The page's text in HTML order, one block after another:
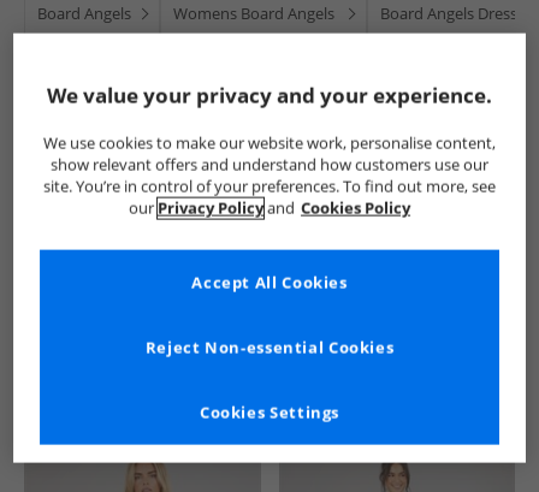
Board Angels Womens Board Angels Board Angels
We value your privacy and your experience.
We use cookies to make our website work, personalise content,
show relevant offers and understand how customers use our
site. You’re in control of your preferences. To find out more, see
our Privacy Policyand Cookies Policy
Cookies Settings
Reject Non-essential Cookies
Accept All Cookies